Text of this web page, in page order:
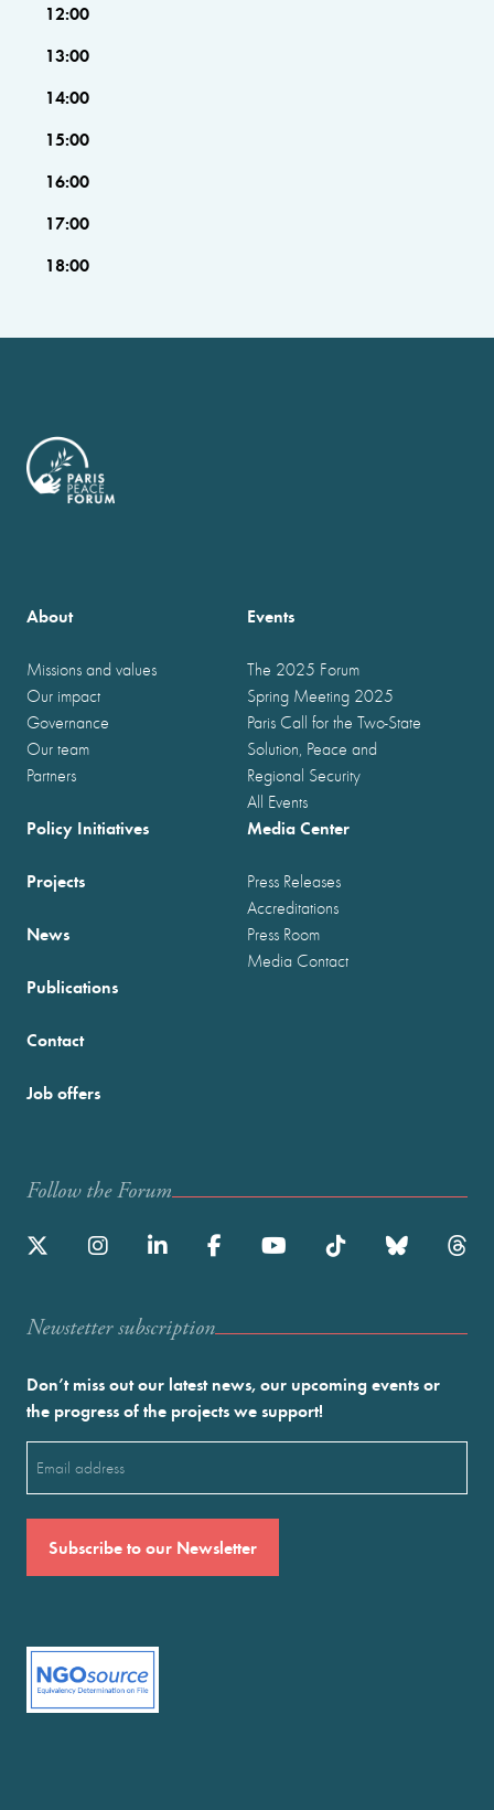
12:00
13:00
14:00
15:00
16:00
17:00
18:00
About
Missions and values
Our impact
Governance
Our team
Partners
Events
The 2025 Forum
Spring Meeting 2025
Paris Call for the Two-State
Solution, Peace and
Regional Security
All Events
Policy Initiatives
Projects
News
Publications
Media Center
Press Releases
Accreditations
Press Room
Media Contact
Contact
Job offers
Follow the Forum
Newstetter subscription
Don’t miss out our latest news, our upcoming events or
the progress of the projects we support!
(Required)